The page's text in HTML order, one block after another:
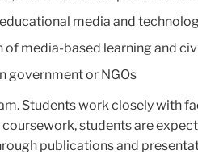
media and
of media-based learning and
government or NGOs
Students work closely with
students are
publications and